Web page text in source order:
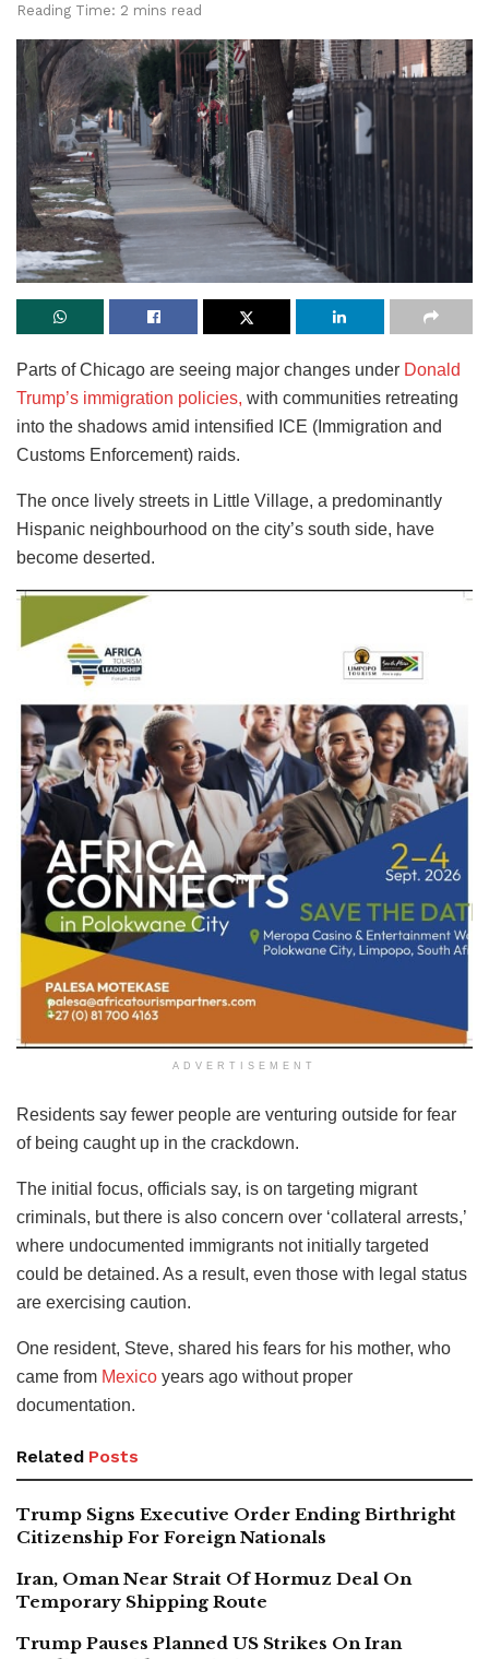
Reading Time: 2 mins read
Parts of Chicago are seeing major changes under Donald
Trump’s immigration policies, with communities retreating
into the shadows amid intensified ICE (Immigration and
Customs Enforcement) raids.
The once lively streets in Little Village, a predominantly
Hispanic neighbourhood on the city’s south side, have
become deserted.
ADVERTISEMENT
Residents say fewer people are venturing outside for fear
of being caught up in the crackdown.
The initial focus, officials say, is on targeting migrant
criminals, but there is also concern over ‘collateral arrests,’
where undocumented immigrants not initially targeted
could be detained. As a result, even those with legal status
are exercising caution.
One resident, Steve, shared his fears for his mother, who
came from Mexico years ago without proper
documentation.
Related Posts
Trump Signs Executive Order Ending Birthright
Citizenship For Foreign Nationals
Iran, Oman Near Strait Of Hormuz Deal On
Temporary Shipping Route
Trump Pauses Planned US Strikes On Iran